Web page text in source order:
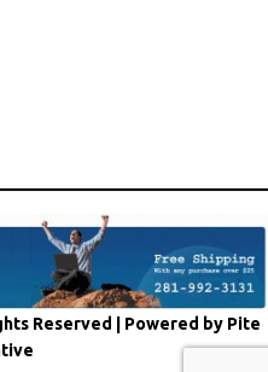
Reserved | Powered by Pite